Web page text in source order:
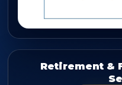
Retirement &